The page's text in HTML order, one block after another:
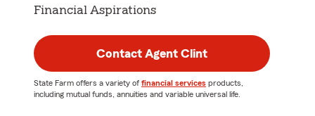
Financial Aspirations
Contact Agent Clint
State Farm offers a variety of financial services products,
including mutual funds, annuities and variable universal life.